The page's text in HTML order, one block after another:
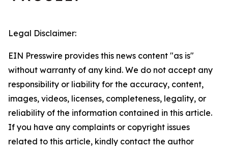
Legal Disclaimer:
EIN Presswire provides this news content "as is"
without warranty of any kind. We do not accept any
responsibility or liability for the accuracy, content,
images, videos, licenses, completeness, legality, or
reliability of the information contained in this article.
If you have any complaints or copyright issues
related to this article, kindly contact the author